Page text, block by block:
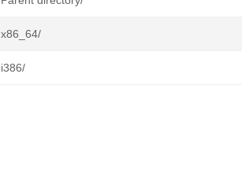
x86_64/
i386/